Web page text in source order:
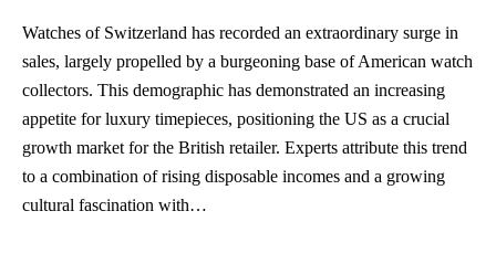
Watches of Switzerland has recorded an extraordinary surge in
sales, largely propelled by a burgeoning base of American watch
collectors. This demographic has demonstrated an increasing
appetite for luxury timepieces, positioning the US as a crucial
growth market for the British retailer. Experts attribute this trend
to a combination of rising disposable incomes and a growing
cultural fascination with…